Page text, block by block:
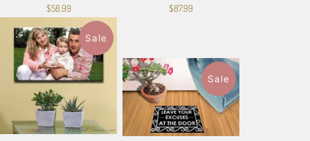
$58.99 $87.99
Sale
Sale